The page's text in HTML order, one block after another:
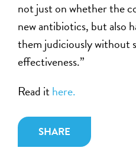
SHARE
not just on whether the
new antibiotics, but also
them judiciously without
effectiveness.”
Read ithere.